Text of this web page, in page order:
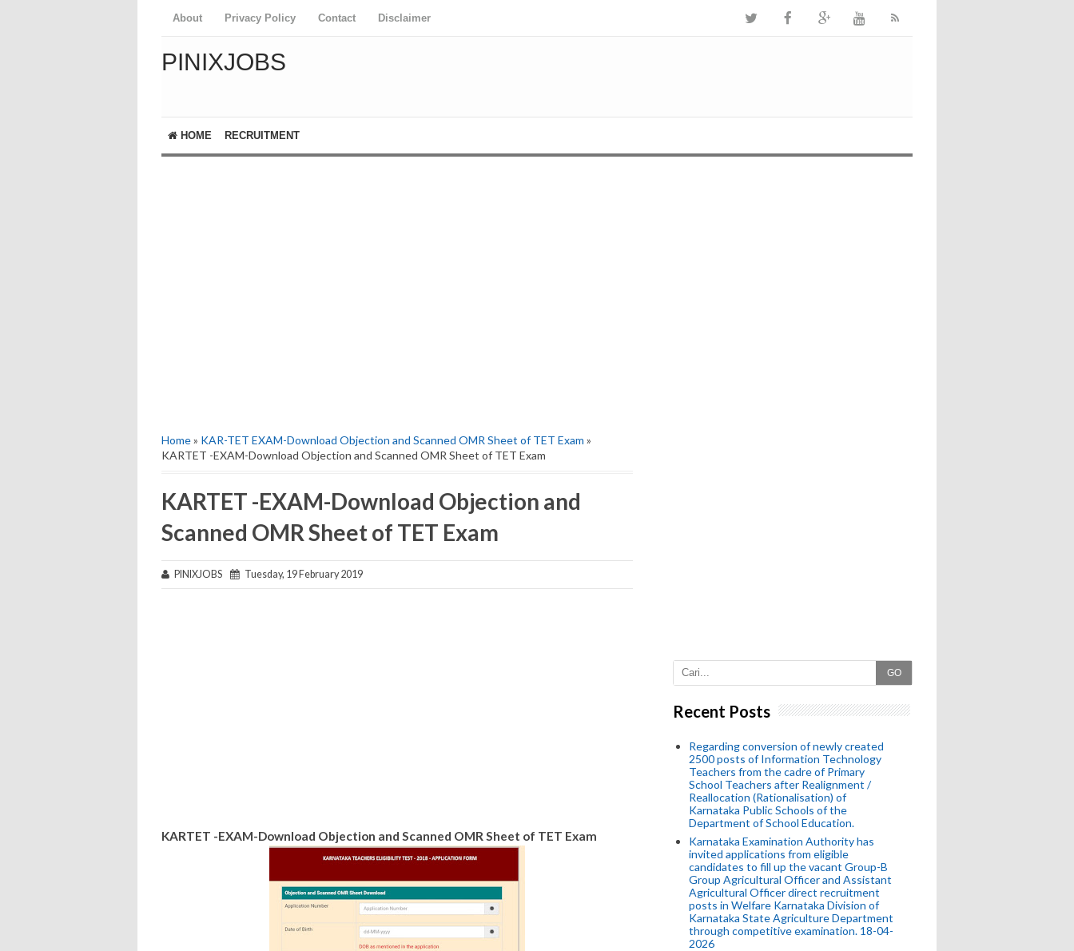
About Privacy Policy Contact Disclaimer
PINIXJOBS
HOME RECRUITMENT
Home» KAR-TET EXAM-Download Objection and Scanned OMR Sheet of TET Exam »
KARTET -EXAM-Download Objection and Scanned OMR Sheet of TET Exam
KARTET -EXAM-Download Objection and
Scanned OMR Sheet of TET Exam
PINIXJOBS Tuesday, 19 February 2019
KARTET -EXAM-Download Objection and Scanned OMR Sheet of TET Exam
GO
Recent Posts
Regarding conversion of newly created
2500 posts of Information Technology
Teachers from the cadre of Primary
School Teachers after Realignment /
Reallocation (Rationalisation) of
Karnataka Public Schools of the
Department of School Education.
Karnataka Examination Authority has
invited applications from eligible
candidates to fill up the vacant Group-B
Group Agricultural Officer and Assistant
Agricultural Officer direct recruitment
posts in Welfare Karnataka Division of
Karnataka State Agriculture Department
through competitive examination. 18-04-
2026